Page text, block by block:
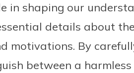
in shaping our
details about
motivations. By
between a